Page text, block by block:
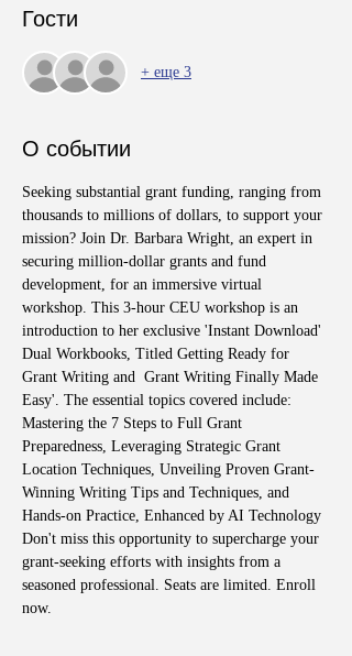
Гости
+ еще 3
О событии
Seeking substantial grant funding, ranging from
thousands to millions of dollars, to support your
mission? Join Dr. Barbara Wright, an expert in
securing million-dollar grants and fund
development, for an immersive virtual
workshop. This 3-hour CEU workshop is an
introduction to her exclusive 'Instant Download'
Dual Workbooks, Titled Getting Ready for
Grant Writing and  Grant Writing Finally Made
Easy'. The essential topics covered include:
Mastering the 7 Steps to Full Grant
Preparedness, Leveraging Strategic Grant
Location Techniques, Unveiling Proven Grant-
Winning Writing Tips and Techniques, and
Hands-on Practice, Enhanced by AI Technology
Don't miss this opportunity to supercharge your
grant-seeking efforts with insights from a
seasoned professional. Seats are limited. Enroll
now.